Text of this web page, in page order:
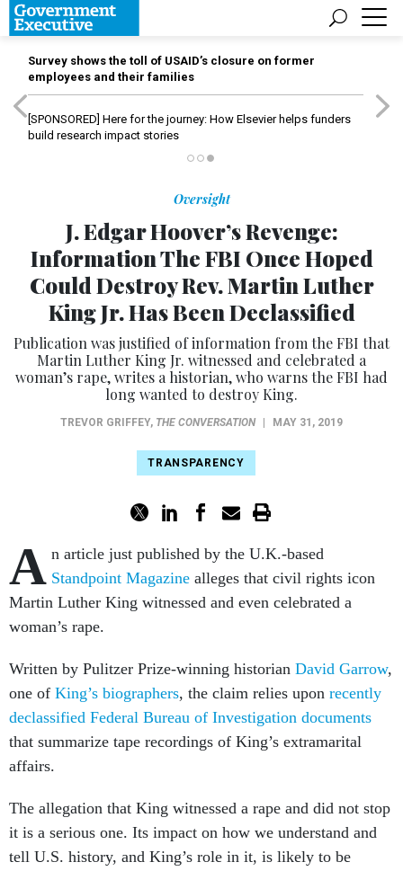
Survey shows the toll of USAID’s closure on former
employees and their families
[SPONSORED] Here for the journey: How Elsevier helps funders
build research impact stories
Oversight
J. Edgar Hoover’s Revenge:
Information The FBI Once Hoped
Could Destroy Rev. Martin Luther
King Jr. Has Been Declassified
Publication was justified of information from the FBI that
Martin Luther King Jr. witnessed and celebrated a
woman’s rape, writes a historian, who warns the FBI had
long wanted to destroy King.
TREVOR GRIFFEY, THE CONVERSATION MAY 31, 2019
TRANSPARENCY
A n article just published by the U.K.-based
Standpoint Magazine alleges that civil rights icon
Martin Luther King witnessed and even celebrated a
woman’s rape.
Written by Pulitzer Prize-winning historian David Garrow,
one of King’s biographers, the claim relies upon recently
declassified Federal Bureau of Investigation documents
that summarize tape recordings of King’s extramarital
affairs.
The allegation that King witnessed a rape and did not stop
it is a serious one. Its impact on how we understand and
tell U.S. history, and King’s role in it, is likely to be